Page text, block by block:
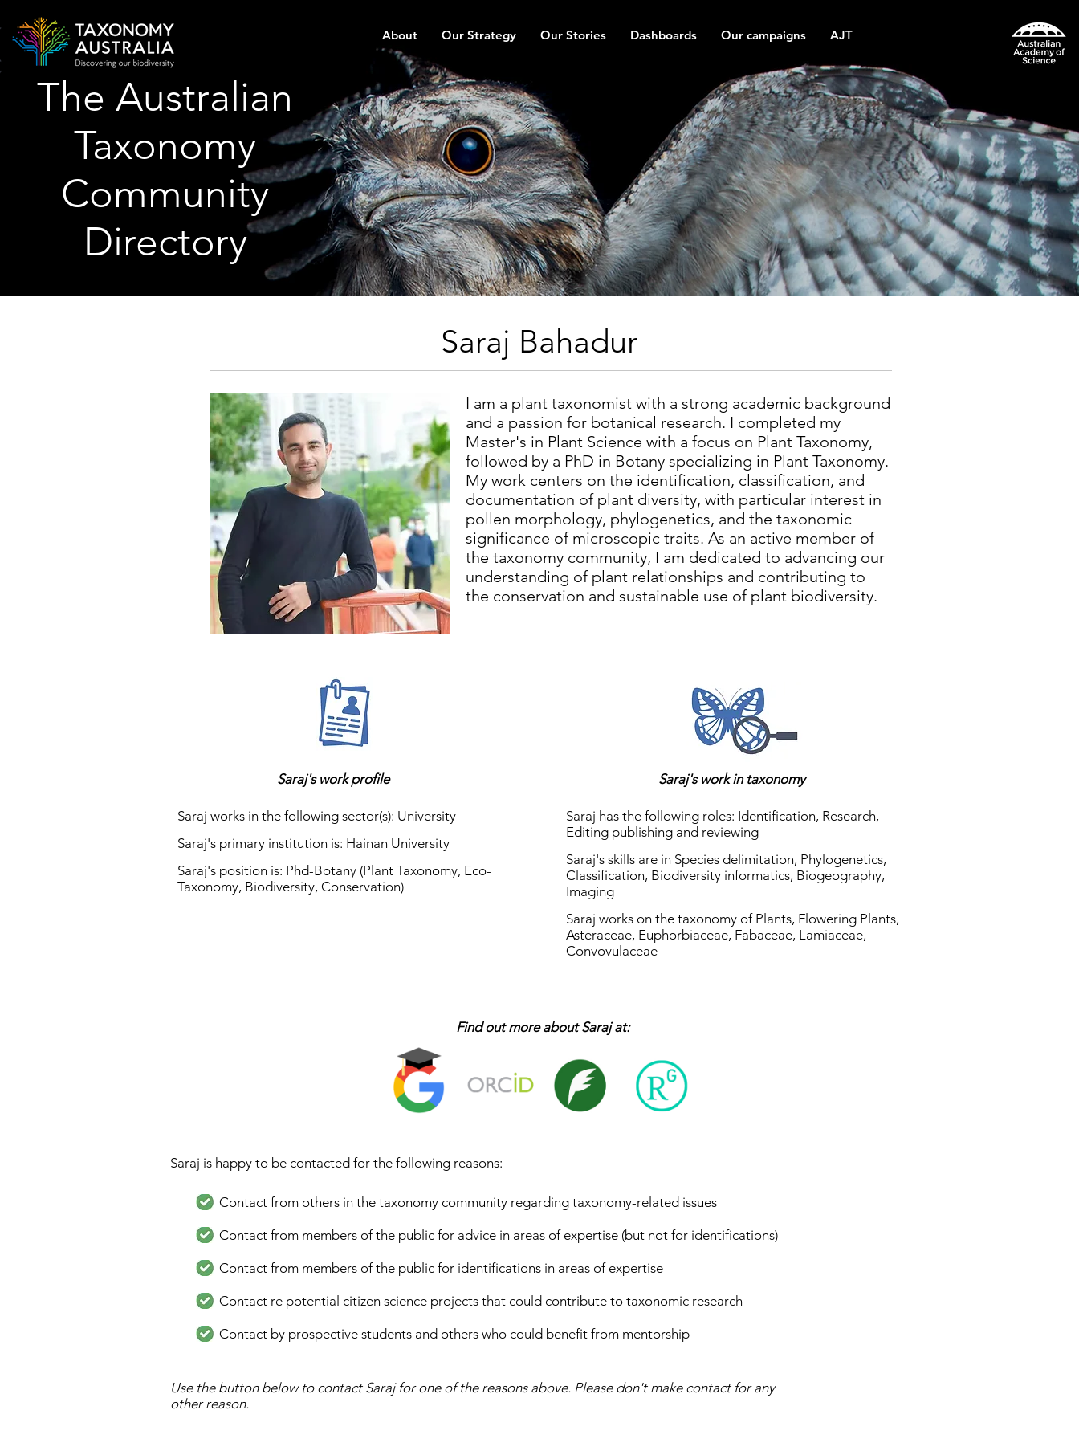
The Australian
Taxonomy
Community
Directory
Saraj Bahadur
I am a plant taxonomist with a strong academic background
and a passion for botanical research. I completed my
Master's in Plant Science with a focus on Plant Taxonomy,
followed by a PhD in Botany specializing in Plant Taxonomy.
My work centers on the identification, classification, and
documentation of plant diversity, with particular interest in
pollen morphology, phylogenetics, and the taxonomic
significance of microscopic traits. As an active member of
the taxonomy community, I am dedicated to advancing our
understanding of plant relationships and contributing to
the conservation and sustainable use of plant biodiversity.
Saraj's work profile
Saraj works in the following sector(s): University
Saraj's primary institution is: Hainan University
Saraj's position is: Phd-Botany (Plant Taxonomy, Eco-
Taxonomy, Biodiversity, Conservation)
Saraj's work in taxonomy
Saraj has the following roles: Identification, Research,
Editing publishing and reviewing
Saraj's skills are in Species delimitation, Phylogenetics,
Classification, Biodiversity informatics, Biogeography,
Imaging
Saraj works on the taxonomy of Plants, Flowering Plants,
Asteraceae, Euphorbiaceae, Fabaceae, Lamiaceae,
Convovulaceae
Find out more about Saraj at:
Saraj is happy to be contacted for the following reasons:
Contact from others in the taxonomy community regarding taxonomy-related issues
Contact from members of the public for advice in areas of expertise (but not for identifications)
Contact from members of the public for identifications in areas of expertise
Contact re potential citizen science projects that could contribute to taxonomic research
Contact by prospective students and others who could benefit from mentorship
Use the button below to contact Saraj for one of the reasons above. Please don't make contact for any
other reason.
About Our Strategy Our Stories Dashboards Our campaigns AJT